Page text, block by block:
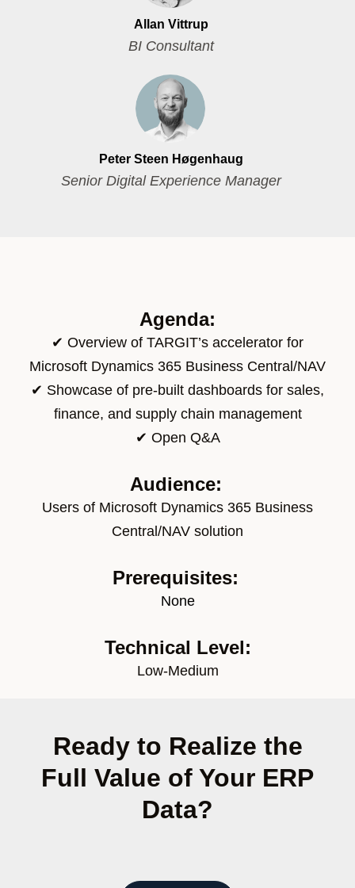
Allan Vittrup
BI Consultant
Peter Steen Høgenhaug​
Senior Digital Experience Manager​
Agenda:
✔ Overview of TARGIT’s accelerator for
Microsoft Dynamics 365 Business Central/NAV
✔ Showcase of pre-built dashboards for sales,
finance, and supply chain management
✔ Open Q&A
Audience:
Users of Microsoft Dynamics 365 Business
Central/NAV solution
Prerequisites:
None
Technical Level:
Low-Medium
Ready to Realize the
Full Value of Your ERP
Data?